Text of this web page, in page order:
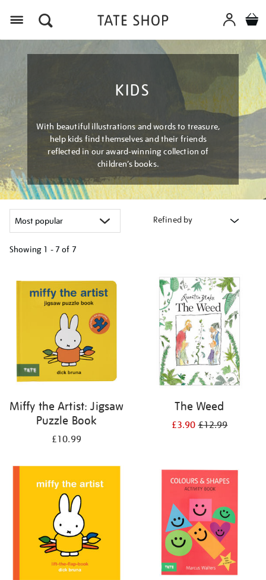
KIDS
With beautiful illustrations and words to treasure,
help kids find themselves and their friends
reflected in our award-winning collection of
children’s books.
Refined by
Showing 1 - 7 of 7
your
results
Miffy the Artist: Jigsaw
Puzzle Book
£10.99
The Weed
£3.90£12.99